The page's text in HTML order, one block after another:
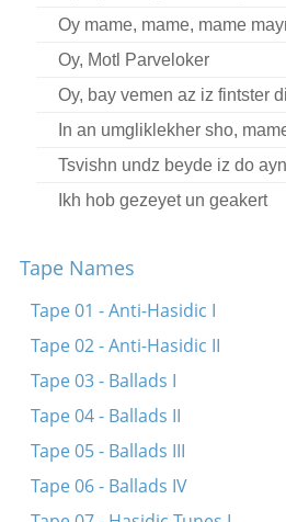
Oy mame, mame, mame
Oy, Motl Parveloker
Oy, bay vemen az iz fintster
In an umgliklekher sho,
Tsvishn undz beyde iz do
Ikh hob gezeyet un geakert
Dobranisht un freylekhs
Sher (Instrumental)
Jewish dances based on folk
Shtiler redele (L. Pulver)
Sher (L. Pulver) (Instrumental)
Freylekhs (Instrumental)
Bin ikh mir a shnayderl
Tape Names
Tape 01 - Anti-Hasidic I
Tape 02 - Anti-Hasidic II
Tape 03 - Ballads I
Tape 04 - Ballads II
Tape 05 - Ballads III
Tape 06 - Ballads IV